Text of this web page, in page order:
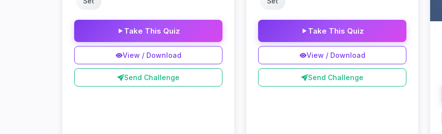
Take This Quiz
View / Download
Send Challenge
Take This Quiz
View / Download
Send Challenge